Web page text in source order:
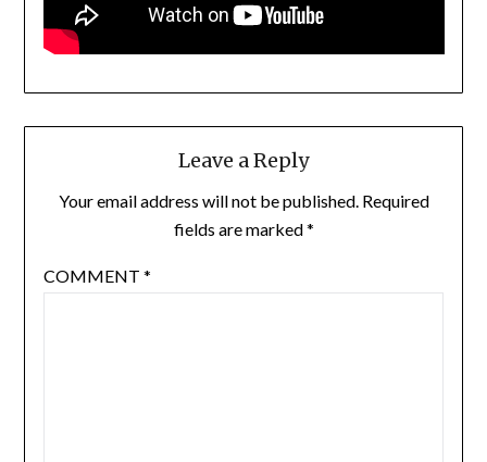
Leave a Reply
Your email address will not be published. Required
fields are marked*
COMMENT *